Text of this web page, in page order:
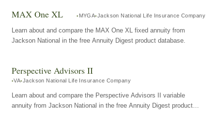
MAX One XL MYGA Jackson National Life Insurance Company
Learn about and compare the MAX One XL fixed annuity from
Jackson National in the free Annuity Digest product database.
Perspective Advisors II
VA Jackson National Life Insurance Company
Learn about and compare the Perspective Advisors II variable
annuity from Jackson National in the free Annuity Digest product